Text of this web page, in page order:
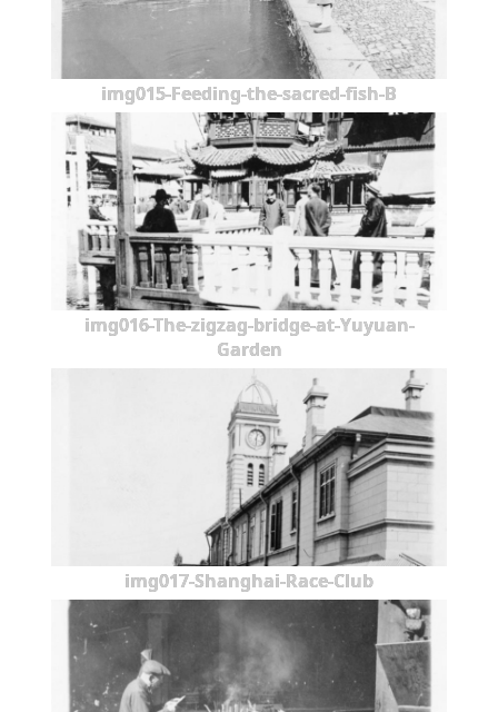
img015-Feeding-the-sacred-fish-B
img016-The-zigzag-bridge-at-Yuyuan-
Garden
img017-Shanghai-Race-Club